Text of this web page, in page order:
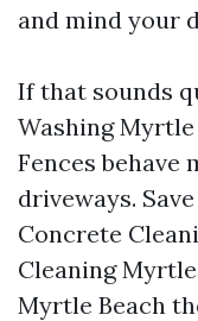
and mind your
If that sounds
Washing
Fences behave
driveways.
Concrete
Cleaning
Myrtle Beach